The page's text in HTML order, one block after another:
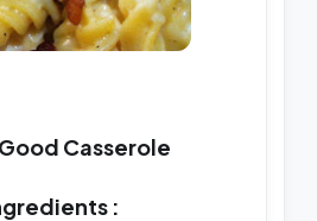
Casserole
: